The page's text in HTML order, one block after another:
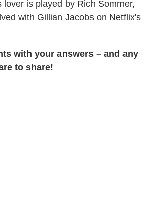
lover is played by Rich Sommer,
with Gillian Jacobs on Netflix's
with your answers – and any
to share!